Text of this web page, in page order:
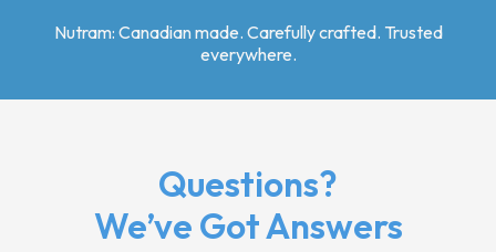
Nutram: Canadian made. Carefully crafted. Trusted
everywhere.
Questions?
We’ve Got Answers